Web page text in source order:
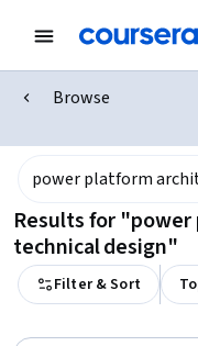
Browse
Results for
technical design"
Filter & Sort